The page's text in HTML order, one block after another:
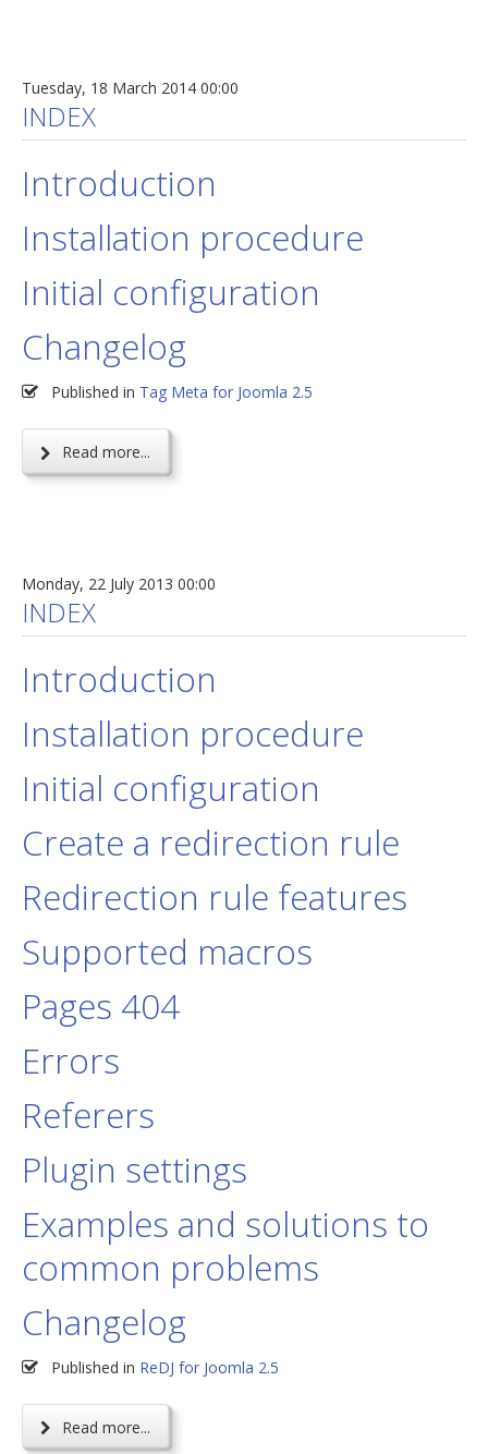
Tuesday, 18 March 2014 00:00
INDEX
Introduction
Installation procedure
Initial configuration
Changelog
Published in Tag Meta for Joomla 2.5
Read more...
Monday, 22 July 2013 00:00
INDEX
Introduction
Installation procedure
Initial configuration
Create a redirection rule
Redirection rule features
Supported macros
Pages 404
Errors
Referers
Plugin settings
Examples and solutions to
common problems
Changelog
Published in ReDJ for Joomla 2.5
Read more...